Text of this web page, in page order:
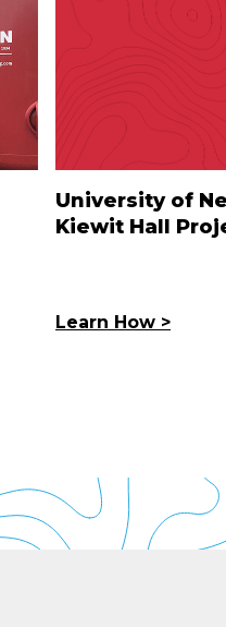
University of
Kiewit Hall
Learn How >